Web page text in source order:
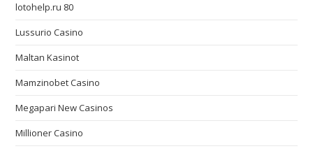
lotohelp.ru 80
Lussurio Casino
Maltan Kasinot
Mamzinobet Casino
Megapari New Casinos
Millioner Casino